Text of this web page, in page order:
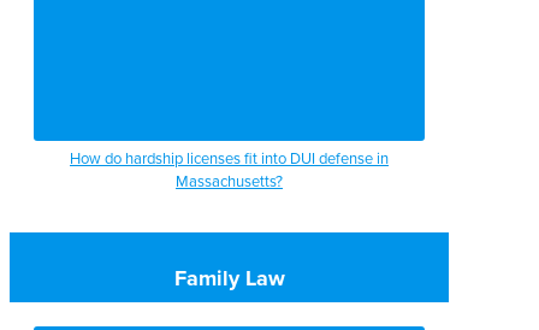
How do hardship licenses fit into DUI defense in
Massachusetts?
Family Law